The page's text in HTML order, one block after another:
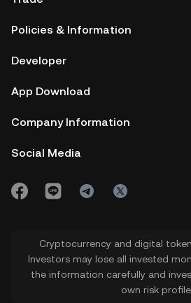
Policies & Information
Developer
App Download
Company Information
Social Media
Cryptocurrency and digital
Investors may lose all invested
the information carefully and
own risk profile.